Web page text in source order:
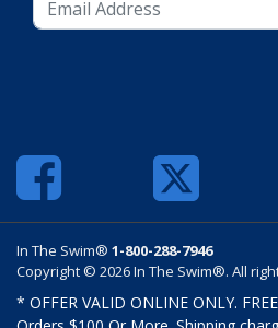
In The Swim® 1-800-288-7946
Copyright © 2026 In The Swim®. All
* OFFER VALID ONLINE ONLY.